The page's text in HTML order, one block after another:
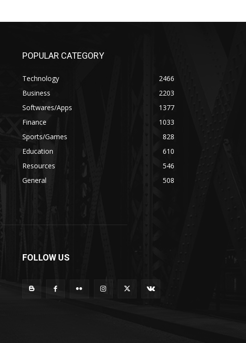
POPULAR CATEGORY
Technology
2466
Business
2203
Softwares/Apps
1377
Finance
1033
Sports/Games
828
Education
610
Resources
546
General
508
FOLLOW US